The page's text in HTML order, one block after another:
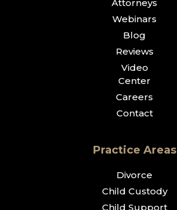
Attorneys
Webinars
Blog
Reviews
Video
Center
Careers
Contact
Practice Areas
Divorce
Child Custody
Child Support